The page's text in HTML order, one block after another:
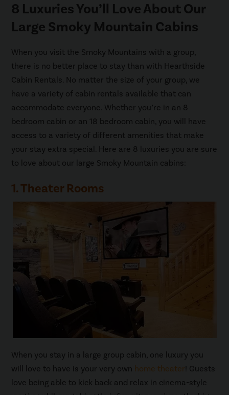
8 Luxuries You’ll Love About Our
Large Smoky Mountain Cabins
When you visit the Smoky Mountains with a group,
there is no better place to stay than with Hearthside
Cabin Rentals. No matter the size of your group, we
have a variety of cabin rentals available that can
accommodate everyone. Whether you’re in an 8
bedroom cabin or an 18 bedroom cabin, you will have
access to a variety of different amenities that make
your stay extra special. Here are 8 luxuries you are sure
to love about our large Smoky Mountain cabins:
1. Theater Rooms
When you stay in a large group cabin, one luxury you
will love to have is your very own home theater ! Guests
love being able to kick back and relax in cinema-style